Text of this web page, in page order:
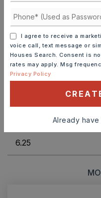
DOWN PAYMENT
TERM (YEARS)
INTEREST RATE (%)
I agree to receive a
voice call, text message or
Houses Search. Consent is
rates may apply. Msg
Privacy Policy
Already